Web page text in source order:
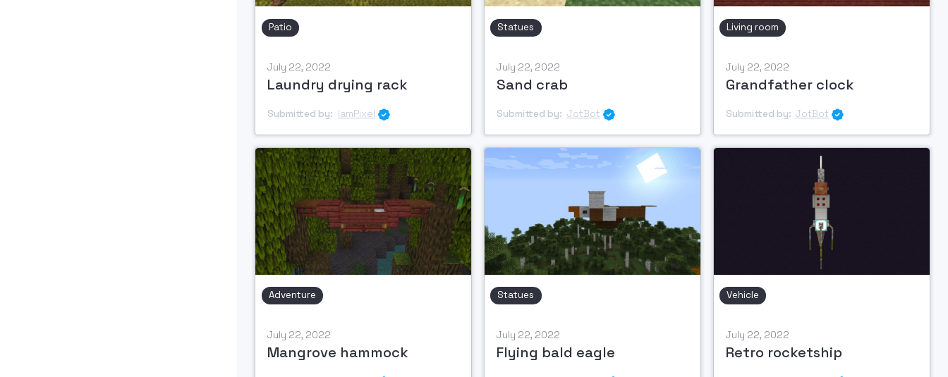
Patio
July 22, 2022
Laundry drying rack
Submitted by: IamPixel 
Statues
July 22, 2022
Sand crab
Submitted by: JotBot 
Living room
July 22, 2022
Grandfather clock
Submitted by: JotBot 
Adventure
July 22, 2022
Mangrove hammock
Statues
July 22, 2022
Flying bald eagle
Vehicle
July 22, 2022
Retro rocketship